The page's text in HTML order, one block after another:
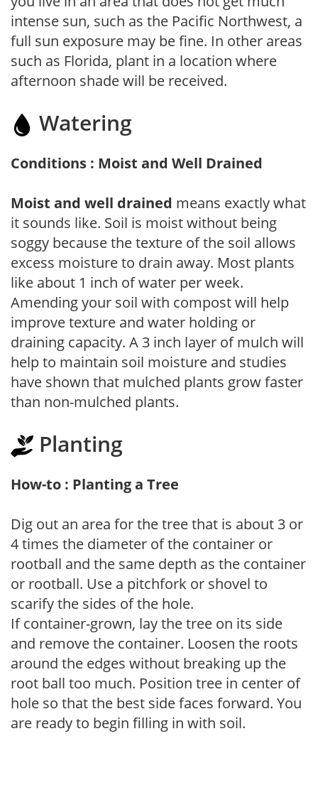
intense sun, such as the Pacific Northwest, a
full sun exposure may be fine. In other areas
such as Florida, plant in a location where
afternoon shade will be received.
Watering
Conditions : Moist and Well Drained
Moist and well drained means exactly what
it sounds like. Soil is moist without being
soggy because the texture of the soil allows
excess moisture to drain away. Most plants
like about 1 inch of water per week.
Amending your soil with compost will help
improve texture and water holding or
draining capacity. A 3 inch layer of mulch will
help to maintain soil moisture and studies
have shown that mulched plants grow faster
than non-mulched plants.
Planting
How-to : Planting a Tree
Dig out an area for the tree that is about 3 or
4 times the diameter of the container or
rootball and the same depth as the container
or rootball. Use a pitchfork or shovel to
scarify the sides of the hole.
If container-grown, lay the tree on its side
and remove the container. Loosen the roots
around the edges without breaking up the
root ball too much. Position tree in center of
hole so that the best side faces forward. You
are ready to begin filling in with soil.